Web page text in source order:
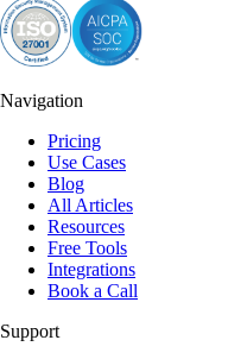
Navigation
Pricing
Use Cases
Blog
All Articles
Resources
Free Tools
Integrations
Book a Call
Support